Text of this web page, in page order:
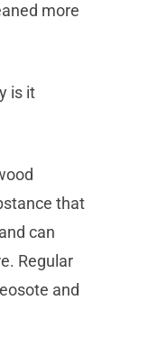
more
is it
that
can
Regular
and